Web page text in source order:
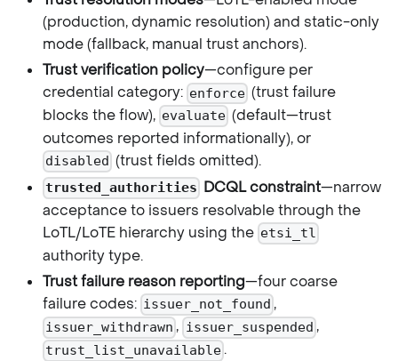
(production, dynamic resolution) and static-only
mode (fallback, manual trust anchors).
Trust verification policy—configure per
credential category: enforce (trust failure
blocks the flow), evaluate (default—trust
outcomes reported informationally), or
disabled (trust fields omitted).
trusted_authorities DCQL constraint—narrow
acceptance to issuers resolvable through the
LoTL/LoTE hierarchy using the etsi_tl
authority type.
Trust failure reason reporting—four coarse
failure codes: issuer_not_found ,
issuer_withdrawn , issuer_suspended ,
trust_list_unavailable .